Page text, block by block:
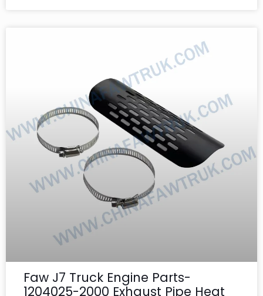
Faw J7 Truck Engine Parts-
1204025-2000 Exhaust Pipe Heat